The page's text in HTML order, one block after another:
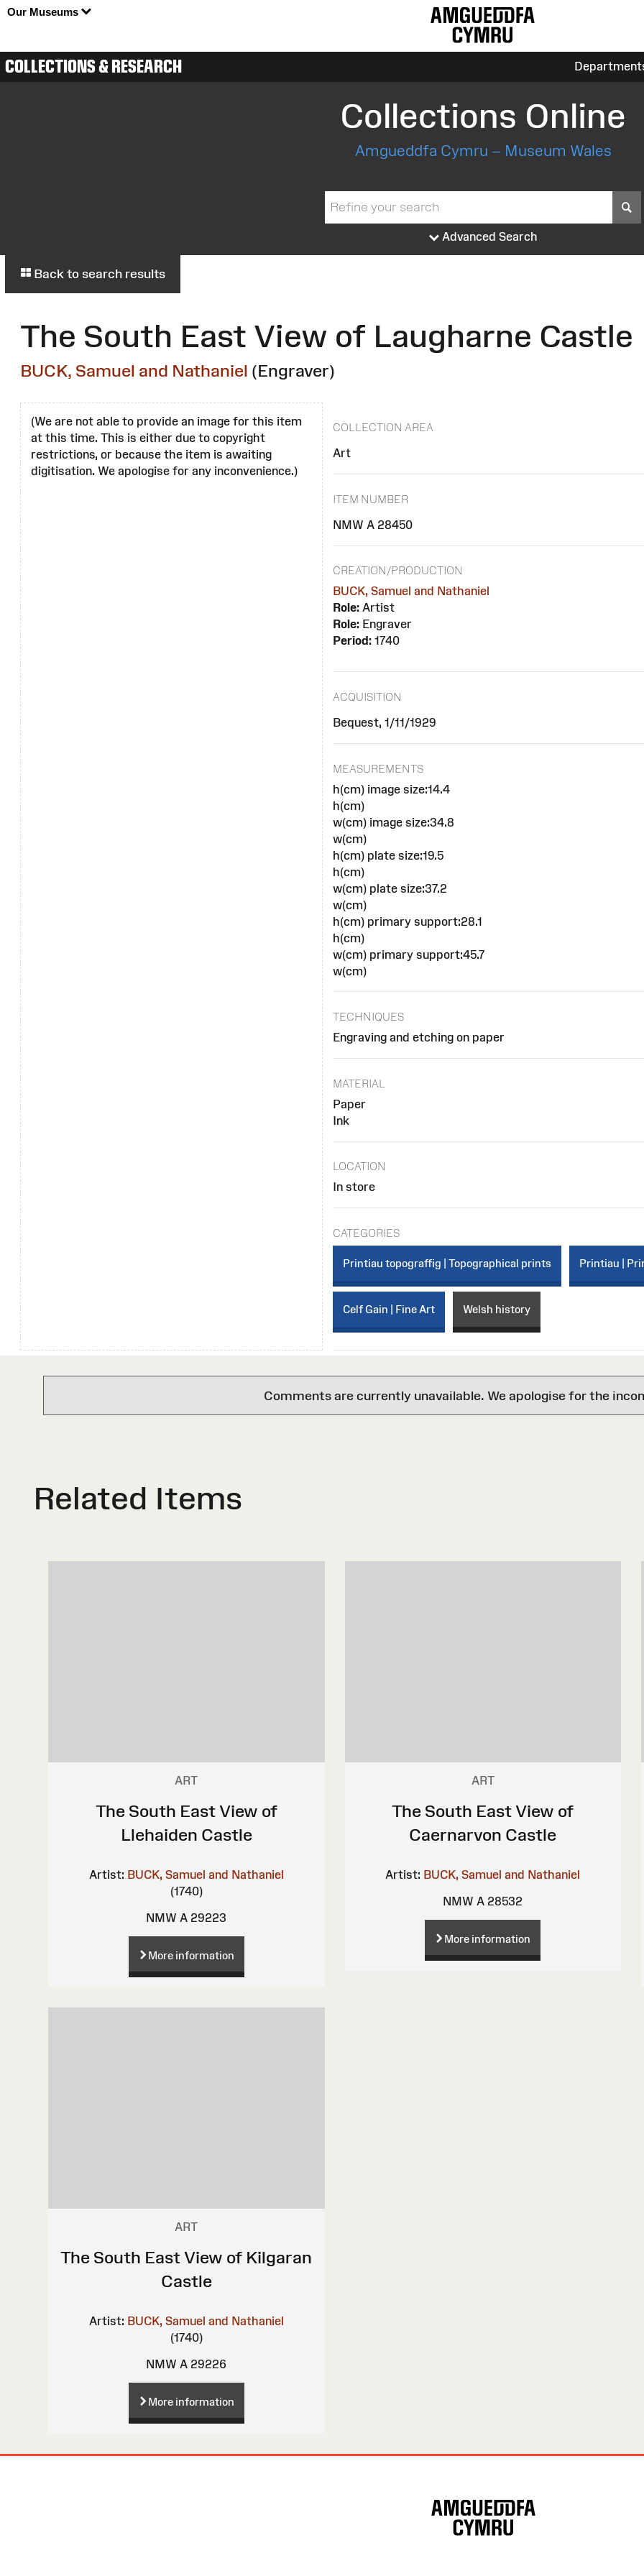
Our Museums
COLLECTIONS & RESEARCH
Collections Online
Amgueddfa Cymru – Museum Wales
Advanced Search
Back to search results
The South East View of Laugharne Castle
BUCK, Samuel and Nathaniel (Engraver)
(We are not able to provide an image for this item
at this time. This is either due to copyright
restrictions, or because the item is awaiting
digitisation. We apologise for any inconvenience.)
COLLECTION AREA
Art
ITEM NUMBER
NMW A 28450
CREATION/PRODUCTION
BUCK, Samuel and Nathaniel
Role:Artist
Role:Engraver
Period:1740
ACQUISITION
Bequest, 1/11/1929
MEASUREMENTS
h(cm) image size:14.4
h(cm)
w(cm) image size:34.8
w(cm)
h(cm) plate size:19.5
h(cm)
w(cm) plate size:37.2
w(cm)
h(cm) primary support:28.1
h(cm)
w(cm) primary support:45.7
w(cm)
TECHNIQUES
Engraving and etching on paper
MATERIAL
Paper
Ink
LOCATION
In store
CATEGORIES
Printiau topograffig | Topographical prints Printiau |
Celf Gain | Fine Art Welsh history
Comments are currently unavailable. We apologise for the
Related Items
ART
The South East View of
Llehaiden Castle
Artist: BUCK, Samuel and Nathaniel
(1740)
NMW A 29223
More information
ART
The South East View of
Caernarvon Castle
Artist: BUCK, Samuel and Nathaniel
NMW A 28532
More information
ART
The South East View of Kilgaran
Castle
Artist: BUCK, Samuel and Nathaniel
(1740)
NMW A 29226
More information